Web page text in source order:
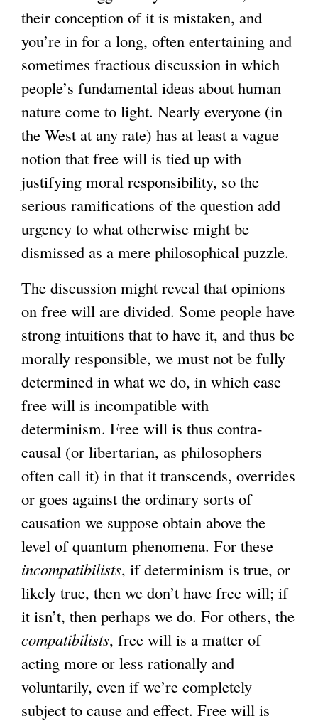
)
their conception of it is mistaken, and
you’re in for a long, often entertaining and
sometimes fractious discussion in which
people’s fundamental ideas about human
nature come to light. Nearly everyone (in
the West at any rate) has at least a vague
notion that free will is tied up with
justifying moral responsibility, so the
serious ramifications of the question add
urgency to what otherwise might be
dismissed as a mere philosophical puzzle.
The discussion might reveal that opinions
on free will are divided. Some people have
strong intuitions that to have it, and thus be
morally responsible, we must not be fully
determined in what we do, in which case
free will is incompatible with
determinism. Free will is thus contra-
causal (or libertarian, as philosophers
often call it) in that it transcends, overrides
or goes against the ordinary sorts of
causation we suppose obtain above the
level of quantum phenomena. For these
incompatibilists, if determinism is true, or
likely true, then we don’t have free will; if
it isn’t, then perhaps we do. For others, the
compatibilists, free will is a matter of
acting more or less rationally and
voluntarily, even if we’re completely
subject to cause and effect. Free will is